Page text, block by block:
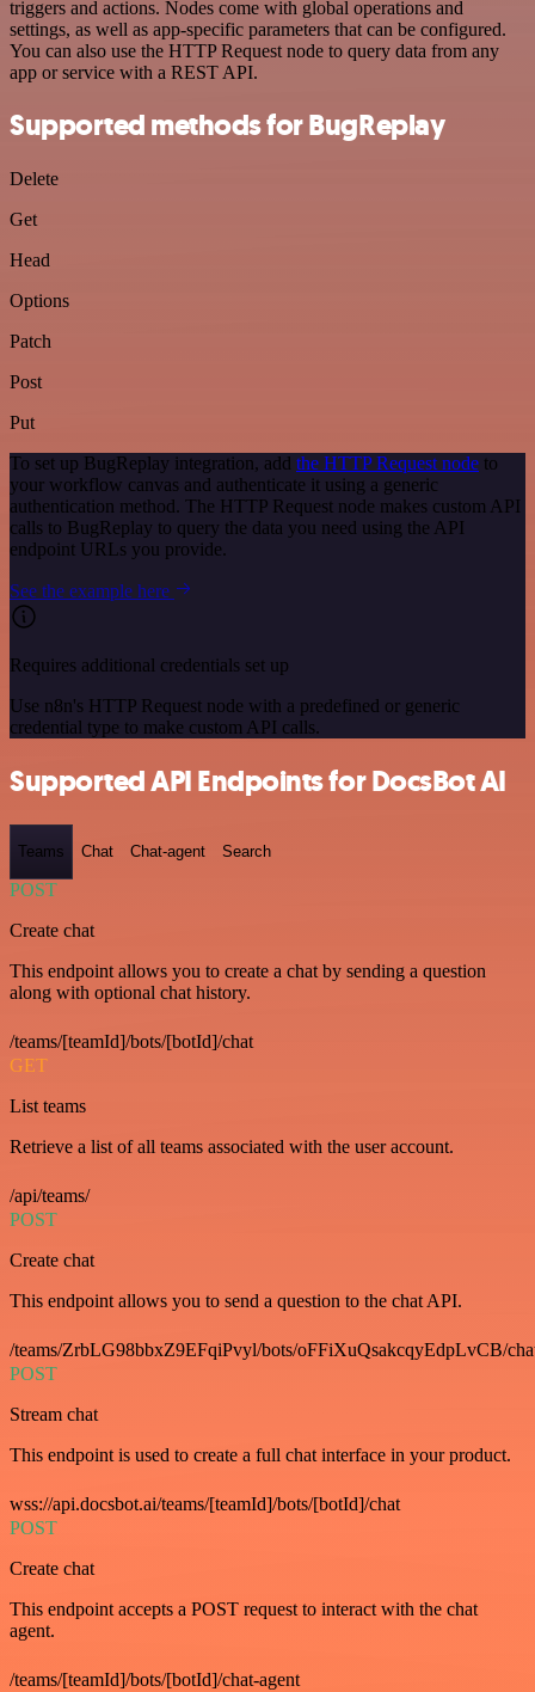
triggers and actions. Nodes come with global operations and
settings, as well as app-specific parameters that can be configured.
You can also use the HTTP Request node to query data from any
app or service with a REST API.
Supported methods for BugReplay
Delete
Get
Head
Options
Patch
Post
Put
To set up BugReplay integration, add the HTTP Request node to
your workflow canvas and authenticate it using a generic
authentication method. The HTTP Request node makes custom API
calls to BugReplay to query the data you need using the API
endpoint URLs you provide.
See the example here
Requires additional credentials set up
Use n8n's HTTP Request node with a predefined or generic
credential type to make custom API calls.
Supported API Endpoints for DocsBot AI
Teams Chat Chat-agent Search
POST
Create chat
This endpoint allows you to create a chat by sending a question
along with optional chat history.
/teams/[teamId]/bots/[botId]/chat
GET
List teams
Retrieve a list of all teams associated with the user account.
/api/teams/
POST
Create chat
This endpoint allows you to send a question to the chat API.
/teams/ZrbLG98bbxZ9EFqiPvyl/bots/oFFiXuQsakcqyEdpLvCB/
POST
Stream chat
This endpoint is used to create a full chat interface in your product.
wss://api.docsbot.ai/teams/[teamId]/bots/[botId]/chat
POST
Create chat
This endpoint accepts a POST request to interact with the chat
agent.
/teams/[teamId]/bots/[botId]/chat-agent